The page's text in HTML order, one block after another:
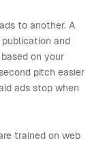
to another. A
and
on your
pitch easier
ads stop when
trained on web